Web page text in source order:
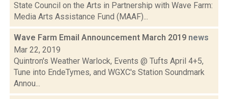
State Council on the Arts in Partnership with Wave Farm:
Media Arts Assistance Fund (MAAF)...
Wave Farm Email Announcement March 2019 news
Mar 22, 2019
Quintron's Weather Warlock, Events @ Tufts April 4+5,
Tune into EndeTymes, and WGXC's Station Soundmark
Annou...